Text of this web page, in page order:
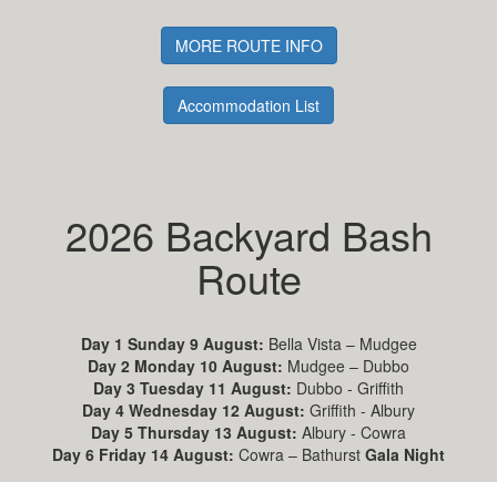
MORE ROUTE INFO
Accommodation List
2026 Backyard Bash
Route
Day 1 Sunday 9 August: Bella Vista – Mudgee
Day 2 Monday 10 August: Mudgee – Dubbo
Day 3 Tuesday 11 August: Dubbo - Griffith
Day 4 Wednesday 12 August: Griffith - Albury
Day 5 Thursday 13 August: Albury - Cowra
Day 6 Friday 14 August: Cowra – Bathurst Gala Night